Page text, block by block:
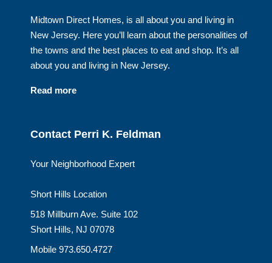
Midtown Direct Homes, is all about you and living in
New Jersey. Here you’ll learn about the personalities of
the towns and the best places to eat and shop. It’s all
about you and living in New Jersey.
Read more
Contact Perri K. Feldman
Your Neighborhood Expert
Short Hills Location
518 Millburn Ave. Suite 102
Short Hills, NJ 07078
Mobile 973.650.4727